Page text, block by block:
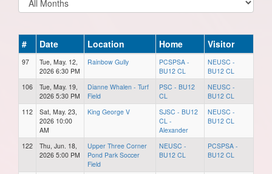
# Date Location Home Visitor
97
Tue, May. 12,
2026 6:30 PM
Rainbow Gully
PCSPSA -
BU12 CL
NEUSC -
BU12 CL
106
Tue, May. 19,
2026 5:30 PM
Dianne Whalen - Turf
Field
PSC - BU12
CL
NEUSC -
BU12 CL
112
Sat, May. 23,
2026 10:00
AM
King George V
SJSC - BU12
CL -
Alexander
NEUSC -
BU12 CL
122
Thu, Jun. 18,
2026 5:00 PM
Upper Three Corner
Pond Park Soccer
Field
NEUSC -
BU12 CL
PCSPSA -
BU12 CL